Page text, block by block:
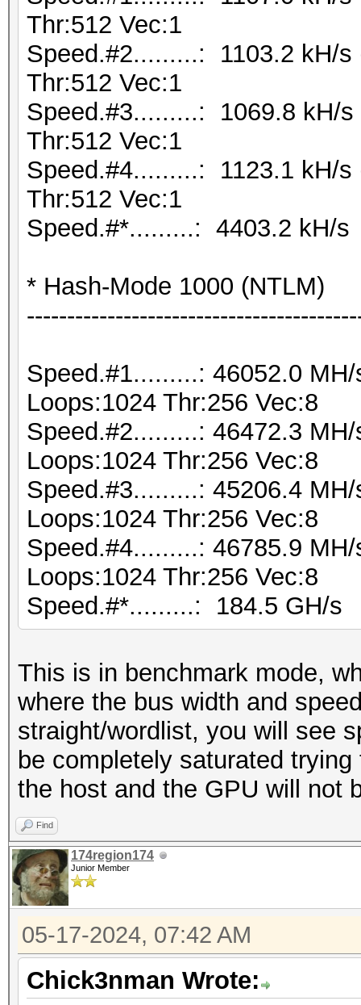
Thr:512 Vec:1
Speed.#2.........: 1103.2 kH/s
Thr:512 Vec:1
Speed.#3.........: 1069.8 kH/s
Thr:512 Vec:1
Speed.#4.........: 1123.1 kH/s
Thr:512 Vec:1
Speed.#*.........: 4403.2 kH/s
* Hash-Mode 1000 (NTLM)
Speed.#1.........: 46052.0
Loops:1024 Thr:256 Vec:8
Speed.#2.........: 46472.3
Loops:1024 Thr:256 Vec:8
Speed.#3.........: 45206.4
Loops:1024 Thr:256 Vec:8
Speed.#4.........: 46785.9
Loops:1024 Thr:256 Vec:8
Speed.#*.........: 184.5 GH/s
This is in benchmark mode,
where the bus width and
straight/wordlist, you will see
be completely saturated
the host and the GPU will not
Find
174region174
Junior Member
05-17-2024, 07:42 AM
Chick3nman Wrote: